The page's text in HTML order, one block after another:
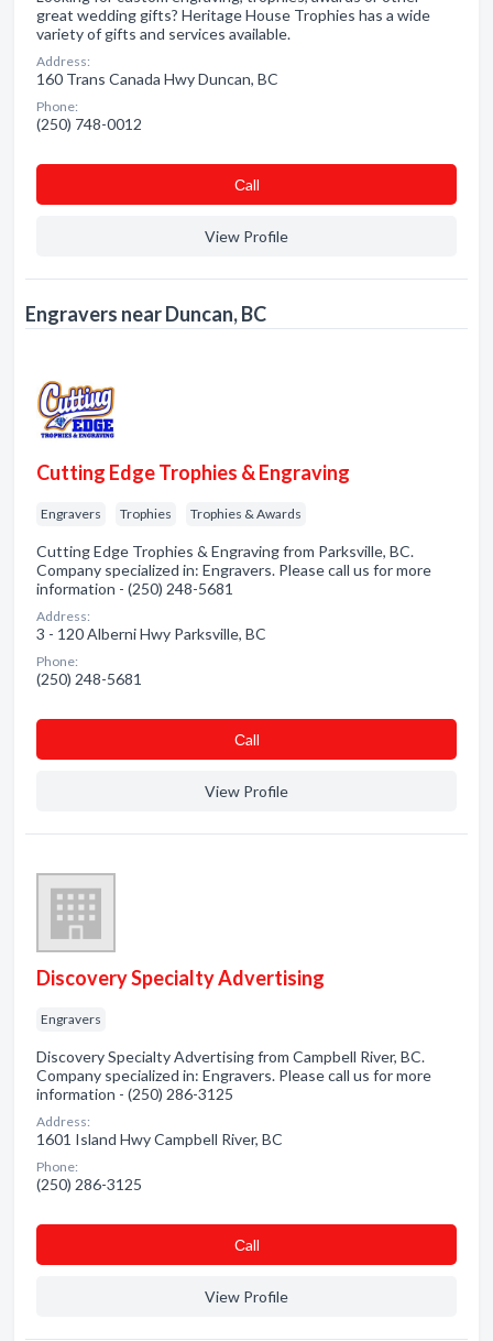
great wedding gifts? Heritage House Trophies has a wide
variety of gifts and services available.
Address:
160 Trans Canada Hwy Duncan, BC
Phone:
(250) 748-0012
Сall
View Profile
Engravers near Duncan, BC
Cutting Edge Trophies & Engraving
Engravers Trophies Trophies & Awards
Cutting Edge Trophies & Engraving from Parksville, BC.
Company specialized in: Engravers. Please call us for more
information - (250) 248-5681
Address:
3 - 120 Alberni Hwy Parksville, BC
Phone:
(250) 248-5681
Сall
View Profile
Discovery Specialty Advertising
Engravers
Discovery Specialty Advertising from Campbell River, BC.
Company specialized in: Engravers. Please call us for more
information - (250) 286-3125
Address:
1601 Island Hwy Campbell River, BC
Phone:
(250) 286-3125
Сall
View Profile